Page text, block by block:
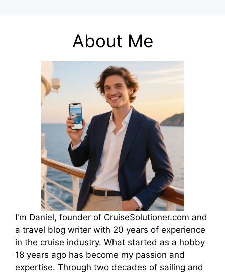
y
V
i
d
e
o
About Me
I'm Daniel, founder of CruiseSolutioner.com and
a travel blog writer with 20 years of experience
in the cruise industry. What started as a hobby
18 years ago has become my passion and
expertise. Through two decades of sailing and